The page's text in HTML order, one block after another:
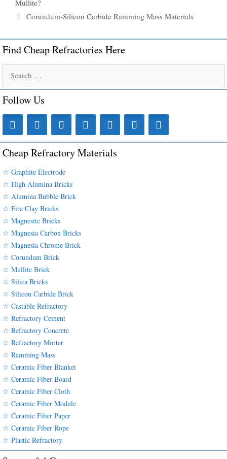
Mullite?
Corundum-Silicon Carbide Ramming Mass Materials
Find Cheap Refractories Here
for:
Follow Us
Cheap Refractory Materials
☆ Graphite Electrode
☆ High Alumina Bricks
☆ Alumina Bubble Brick
☆ Fire Clay Bricks
☆ Magnesite Bricks
☆ Magnesia Carbon Bricks
☆ Magnesia Chrome Brick
☆ Corundum Brick
☆ Mullite Brick
☆ Silica Bricks
☆ Silicon Carbide Brick
☆ Castable Refractory
☆ Refractory Cement
☆ Refractory Concrete
☆ Refractory Mortar
☆ Ramming Mass
☆ Ceramic Fiber Blanket
☆ Ceramic Fiber Board
☆ Ceramic Fiber Cloth
☆ Ceramic Fiber Module
☆ Ceramic Fiber Paper
☆ Ceramic Fiber Rope
☆ Plastic Refractory